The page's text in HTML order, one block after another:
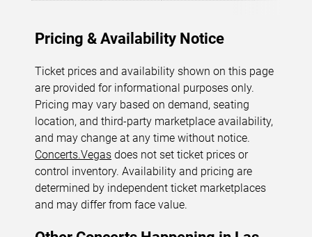
Pricing & Availability Notice
Ticket prices and availability shown on this page
are provided for informational purposes only.
Pricing may vary based on demand, seating
location, and third-party marketplace availability,
and may change at any time without notice.
Concerts.Vegas does not set ticket prices or
control inventory. Availability and pricing are
determined by independent ticket marketplaces
and may differ from face value.